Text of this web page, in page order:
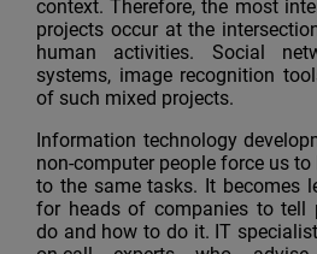
context. Therefore, the most
projects occur at the
human activities. Social
systems, image recognition
of such mixed projects.
Information technology
non-computer people force us
to the same tasks. It becomes
for heads of companies to tell
do and how to do it. IT